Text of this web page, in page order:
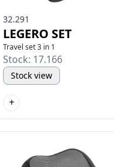
32.291
LEGERO SET
Travel set 3 in 1
Stock: 17.166
Stock view
+